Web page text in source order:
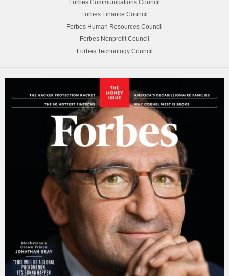
Forbes Communications Council
Forbes Finance Council
Forbes Human Resources Council
Forbes Nonprofit Council
Forbes Technology Council